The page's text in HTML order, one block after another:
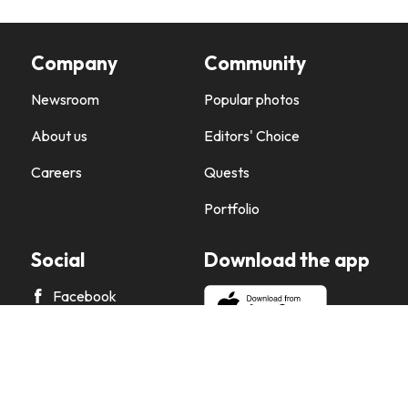
Company
Newsroom
About us
Careers
Community
Popular photos
Editors' Choice
Quests
Portfolio
Social
Facebook
Download the app